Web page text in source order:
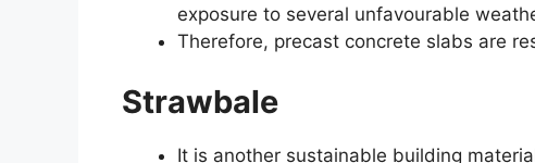
exposure to several unfavourable
Therefore, precast concrete slabs are
Strawbale
It is another sustainable building